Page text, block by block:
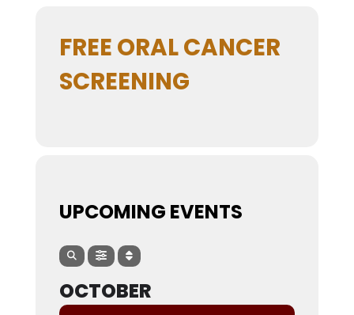
FREE ORAL CANCER
SCREENING
UPCOMING EVENTS
OCTOBER